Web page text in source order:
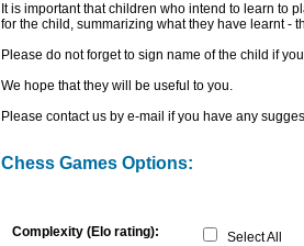
It is important that children who intend to learn to
for the child, summarizing what they have learnt -
Please do not forget to sign name of the child if
We hope that they will be useful to you.
Please contact us by e-mail if you have any
Chess Games Options:
Complexity (Elo rating):
Select All